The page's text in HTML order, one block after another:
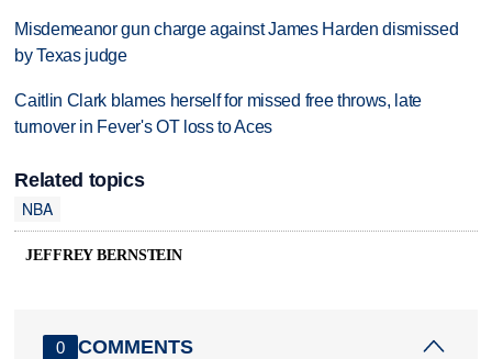
Misdemeanor gun charge against James Harden dismissed
by Texas judge
Caitlin Clark blames herself for missed free throws, late
turnover in Fever's OT loss to Aces
Related topics
NBA
JEFFREY BERNSTEIN
0 COMMENTS